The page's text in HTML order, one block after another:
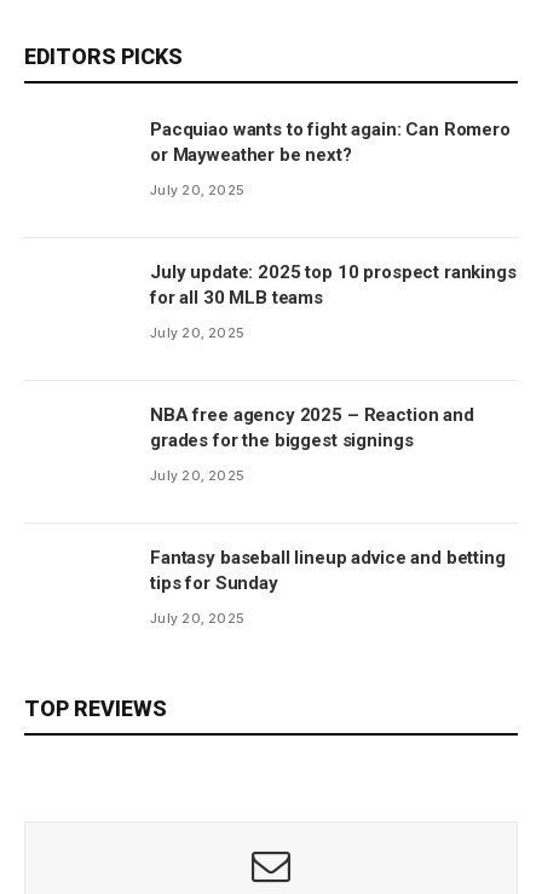
EDITORS PICKS
Pacquiao wants to fight again: Can Romero
or Mayweather be next?
July 20, 2025
July update: 2025 top 10 prospect rankings
for all 30 MLB teams
July 20, 2025
NBA free agency 2025 – Reaction and
grades for the biggest signings
July 20, 2025
Fantasy baseball lineup advice and betting
tips for Sunday
July 20, 2025
TOP REVIEWS